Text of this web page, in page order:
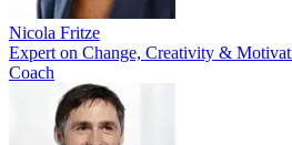
Nicola Fritze
Expert on Change, Creativity &
Coach